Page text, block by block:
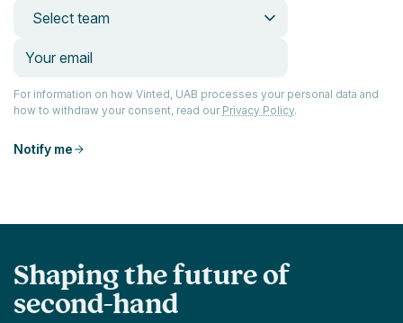
Select team
For information on how Vinted, UAB processes your personal data and
how to withdraw your consent, read our Privacy Policy.
Notify me
Shaping the future of
second-hand